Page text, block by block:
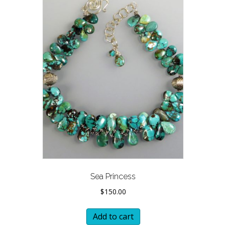
Sea Princess
$150.00
Add to cart